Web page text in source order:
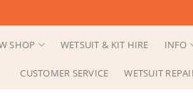
SHOP WETSUIT & KIT HIRE INFO
CUSTOMER SERVICE WETSUIT